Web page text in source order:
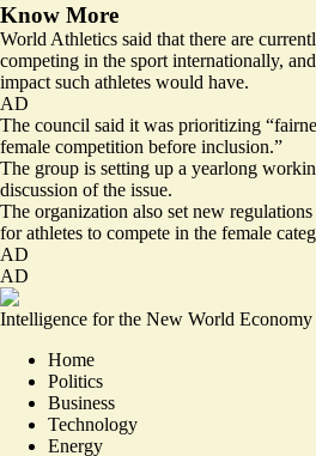
Know More
World Athletics said that there are
competing in the sport internationally,
impact such athletes would have.
AD
The council said it was prioritizing
female competition before inclusion.”
The group is setting up a yearlong
discussion of the issue.
The organization also set new
for athletes to compete in the female
AD
AD
Intelligence for the New World Economy
Home
Politics
Business
Technology
Energy